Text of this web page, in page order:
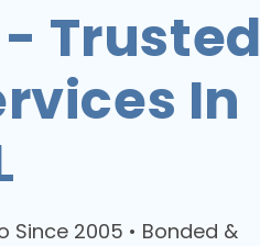
Trusted
In
Since 2005 • Bonded &